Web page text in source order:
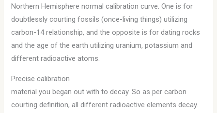
Northern Hemisphere normal calibration curve. One is for
doubtlessly courting fossils (once-living things) utilizing
carbon-14 relationship, and the opposite is for dating rocks
and the age of the earth utilizing uranium, potassium and
different radioactive atoms.
Precise calibration
material you began out with to decay. So as per carbon
courting definition, all different radioactive elements decay.